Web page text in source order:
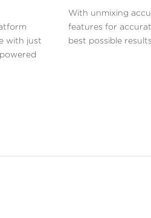
with just
With unmixing
features for
best possible